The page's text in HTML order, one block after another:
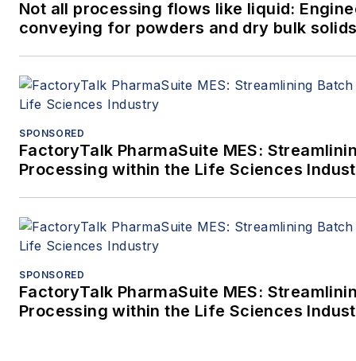
Not all processing flows like liquid:
conveying for powders and dry bulk
SPONSORED
FactoryTalk PharmaSuite MES:
Processing within the Life Sciences
SPONSORED
FactoryTalk PharmaSuite MES:
Processing within the Life Sciences